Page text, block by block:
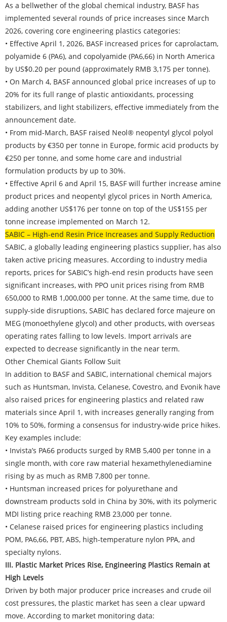
As a bellwether of the global chemical industry, BASF has
implemented several rounds of price increases since March
2026, covering core engineering plastics categories:
• Effective April 1, 2026, BASF increased prices for caprolactam,
polyamide 6 (PA6), and copolyamide (PA6,66) in North America
by US$0.20 per pound (approximately RMB 3,175 per tonne).
• On March 4, BASF announced global price increases of up to
20% for its full range of plastic antioxidants, processing
stabilizers, and light stabilizers, effective immediately from the
announcement date.
• From mid-March, BASF raised Neol® neopentyl glycol polyol
products by €350 per tonne in Europe, formic acid products by
€250 per tonne, and some home care and industrial
formulation products by up to 30%.
• Effective April 6 and April 15, BASF will further increase amine
product prices and neopentyl glycol prices in North America,
adding another US$176 per tonne on top of the US$155 per
tonne increase implemented on March 12.
SABIC – High-end Resin Price Increases and Supply Reduction
SABIC, a globally leading engineering plastics supplier, has also
taken active pricing measures. According to industry media
reports, prices for SABIC’s high-end resin products have seen
significant increases, with PPO unit prices rising from RMB
650,000 to RMB 1,000,000 per tonne. At the same time, due to
supply-side disruptions, SABIC has declared force majeure on
MEG (monoethylene glycol) and other products, with overseas
operating rates falling to low levels. Import arrivals are
expected to decrease significantly in the near term.
Other Chemical Giants Follow Suit
In addition to BASF and SABIC, international chemical majors
such as Huntsman, Invista, Celanese, Covestro, and Evonik have
also raised prices for engineering plastics and related raw
materials since April 1, with increases generally ranging from
10% to 50%, forming a consensus for industry-wide price hikes.
Key examples include:
• Invista’s PA66 products surged by RMB 5,400 per tonne in a
single month, with core raw material hexamethylenediamine
rising by as much as RMB 7,800 per tonne.
• Huntsman increased prices for polyurethane and
downstream products sold in China by 30%, with its polymeric
MDI listing price reaching RMB 23,000 per tonne.
• Celanese raised prices for engineering plastics including
POM, PA6,66, PBT, ABS, high-temperature nylon PPA, and
specialty nylons.
III. Plastic Market Prices Rise, Engineering Plastics Remain at
High Levels
Driven by both major producer price increases and crude oil
cost pressures, the plastic market has seen a clear upward
move. According to market monitoring data: